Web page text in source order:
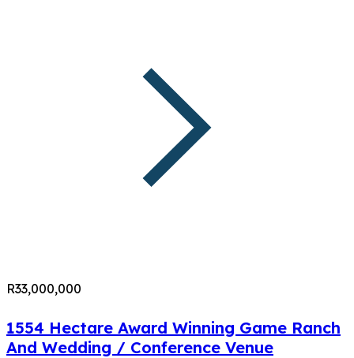
R33,000,000
1554 Hectare Award Winning Game Ranch
And Wedding / Conference Venue